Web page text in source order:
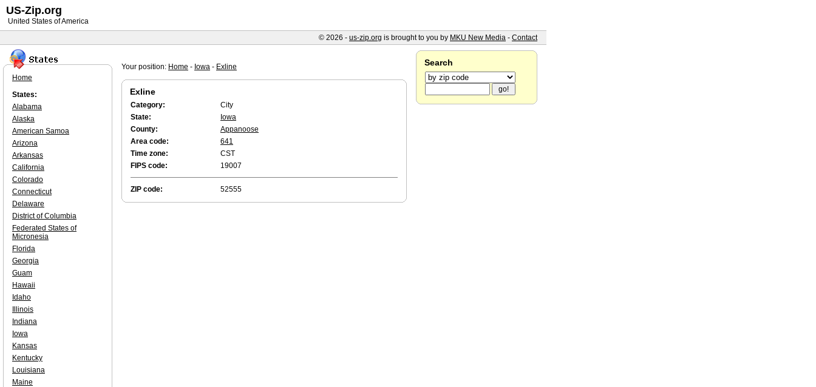
Your position: Home - Iowa - Exline
Exline
Category:
City
State:
Iowa
County:
Appanoose
Area code:
641
Time zone:
CST
FIPS code:
19007
ZIP code: 52555
Home
States:
Alabama
Alaska
American Samoa
Arizona
Arkansas
California
Colorado
Connecticut
Delaware
District of Columbia
Federated States of
Micronesia
Florida
Georgia
Guam
Hawaii
Idaho
Illinois
Indiana
Iowa
Kansas
Kentucky
Louisiana
Maine
Search
US-Zip.org
United States of America
© 2026 - us-zip.org is brought to you by MKU New Media - Contact